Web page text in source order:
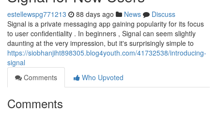
estellewspg771213 88 days ago News
Discuss
Signal is a private messaging app gaining popularity for its focus
to user confidentiality . In beginners , Signal can seem slightly
daunting at the very impression, but it's surprisingly simple to
https://siobhanjiht898305.blog4youth.com/41732538/introducing-
signal
Comments
Who Upvoted
Comments